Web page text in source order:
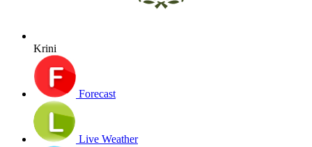
Krini
Forecast
Live Weather